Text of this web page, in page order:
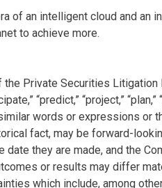
of an intelligent cloud and an
to achieve more.
Private Securities Litigation
“predict,” “project,” “plan,”
similar words or expressions or
fact, may be forward-
they are made, and the
or results may differ
which include, among